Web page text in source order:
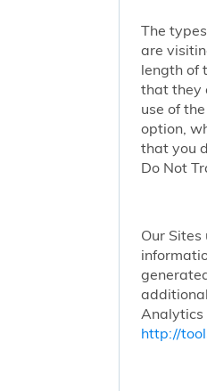
The
are
length of
that they
use of
option,
that you
Do Not
Our
Analytics
http://